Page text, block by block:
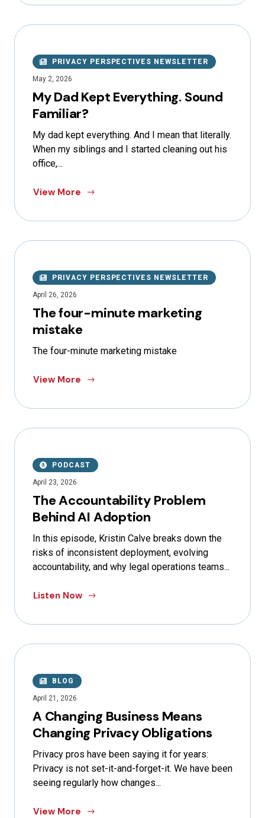
PRIVACY PERSPECTIVES NEWSLETTER
May 2, 2026
My Dad Kept Everything. Sound
Familiar?
My dad kept everything. And I mean that literally.
When my siblings and I started cleaning out his
office,...
View More
PRIVACY PERSPECTIVES NEWSLETTER
April 26, 2026
The four-minute marketing
mistake
The four-minute marketing mistake
View More
PODCAST
April 23, 2026
The Accountability Problem
Behind AI Adoption
In this episode, Kristin Calve breaks down the
risks of inconsistent deployment, evolving
accountability, and why legal operations teams...
Listen Now
BLOG
April 21, 2026
A Changing Business Means
Changing Privacy Obligations
Privacy pros have been saying it for years:
Privacy is not set-it-and-forget-it. We have been
seeing regularly how changes...
View More